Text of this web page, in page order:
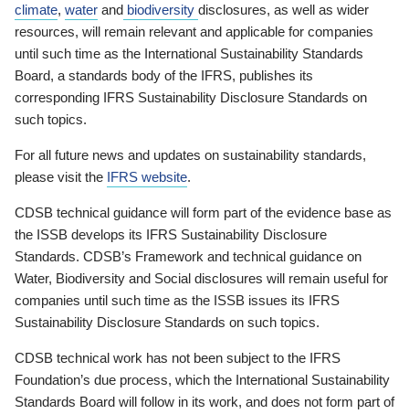
climate, water and biodiversity disclosures, as well as wider
resources, will remain relevant and applicable for companies
until such time as the International Sustainability Standards
Board, a standards body of the IFRS, publishes its
corresponding IFRS Sustainability Disclosure Standards on
such topics.
For all future news and updates on sustainability standards,
please visit the IFRS website.
CDSB technical guidance will form part of the evidence base as
the ISSB develops its IFRS Sustainability Disclosure
Standards. CDSB’s Framework and technical guidance on
Water, Biodiversity and Social disclosures will remain useful for
companies until such time as the ISSB issues its IFRS
Sustainability Disclosure Standards on such topics.
CDSB technical work has not been subject to the IFRS
Foundation’s due process, which the International Sustainability
Standards Board will follow in its work, and does not form part of